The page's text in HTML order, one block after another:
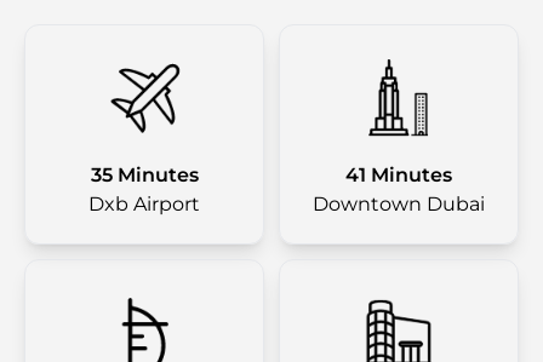
35 Minutes
Dxb Airport
41 Minutes
Downtown Dubai